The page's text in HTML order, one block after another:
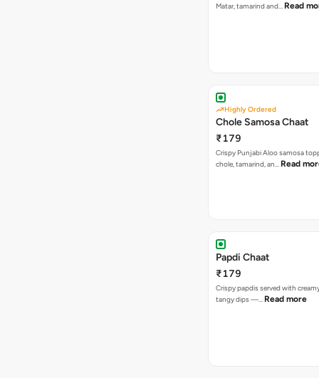
Matar, tamarind and… Read
Highly Ordered
Chole Samosa Chaat
₹179
Crispy Punjabi Aloo samosa
chole, tamarind, an… Read
Papdi Chaat
₹179
Crispy papdis served with
tangy dips —… Read more